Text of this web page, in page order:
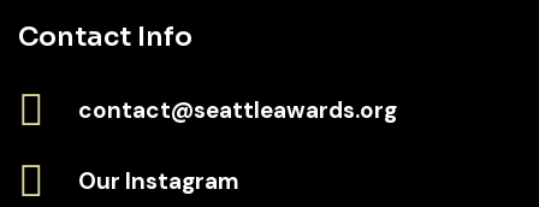
Contact Info
contact@seattleawards.org
Our Instagram